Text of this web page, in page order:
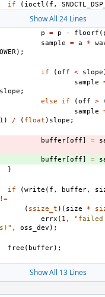
if
( ioctl ( f ,
Show All 24 Lines
p = p - floorf (
sample
= a *
);
if (off < slope
sample
slope ;
else
if (off >
sample
1 ) / ( float ) slope ;
buffer [off] =
buffer [off] =
}
if (write ( f , buffer,
!=
( ssize_t )( size *
errx ( 1 ,
"failed
, oss_dev );
free ( buffer);
Show All 13 Lines